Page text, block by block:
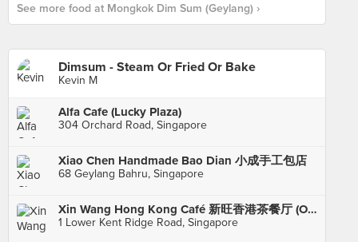
See more food at Mongkok Dim Sum (Geylang) ›
Dimsum - Steam Or Fried Or Bake
Kevin M
Alfa Cafe (Lucky Plaza)
304 Orchard Road, Singapore
Xiao Chen Handmade Bao Dian 小成手工包店
68 Geylang Bahru, Singapore
Xin Wang Hong Kong Café 新旺香港茶餐厅 (One@KentRidge)
1 Lower Kent Ridge Road, Singapore